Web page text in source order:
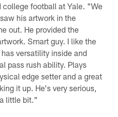
football at Yale. "We
his artwork in the
out. He provided the
Smart guy. I like the
versatility inside and
pass rush ability. Plays
edge setter and a great
it up. He's very serious,
little bit."